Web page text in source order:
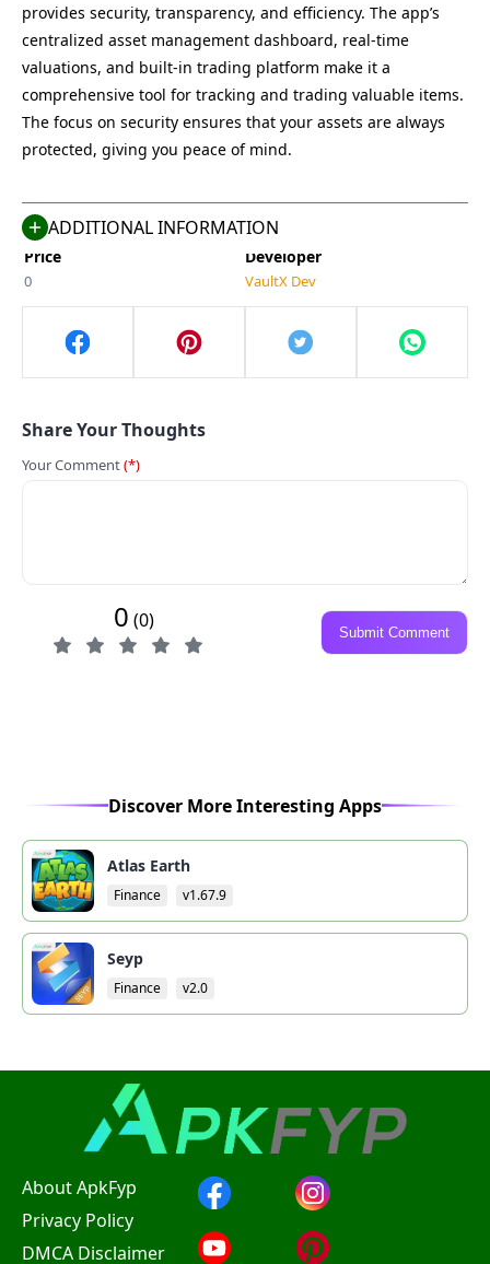
provides security, transparency, and efficiency. The app’s
centralized asset management dashboard, real-time
valuations, and built-in trading platform make it a
comprehensive tool for tracking and trading valuable items.
The focus on security ensures that your assets are always
protected, giving you peace of mind.
ADDITIONAL INFORMATION
VaultX
Last Version
9.0
Size
30 MB
Category
Compatible With
Android 5.0+
Last Updated
May 8, 2025
Price
0
Developer
VaultX Dev
Share Your Thoughts
Your Comment(*)
0 (0)
Submit Comment
Discover More Interesting Apps
Atlas Earth
Finance v1.67.9
Seyp
Finance v2.0
About ApkFyp
Privacy Policy
DMCA Disclaimer